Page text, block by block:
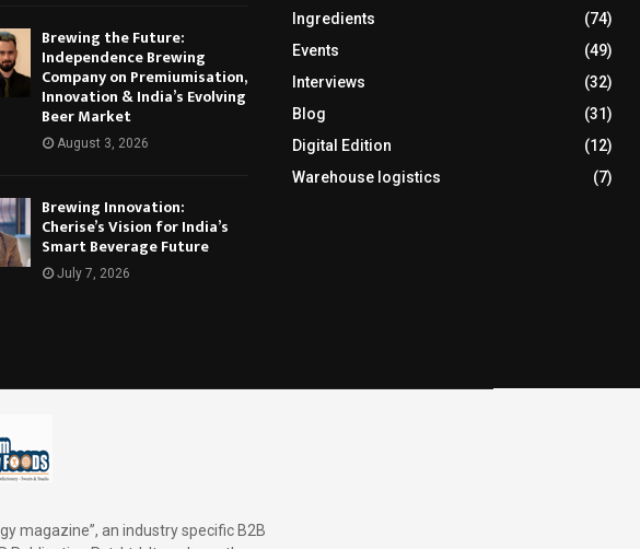
Brewing the Future:
Independence Brewing
Company on Premiumisation,
Innovation & India’s Evolving
Beer Market
August 3, 2026
Brewing Innovation:
Cherise’s Vision for India’s
Smart Beverage Future
July 7, 2026
Ingredients
(74)
Events
(49)
Interviews
(32)
Blog
(31)
Digital Edition
(12)
Warehouse logistics
(7)
magazine”, an industry specific B2B